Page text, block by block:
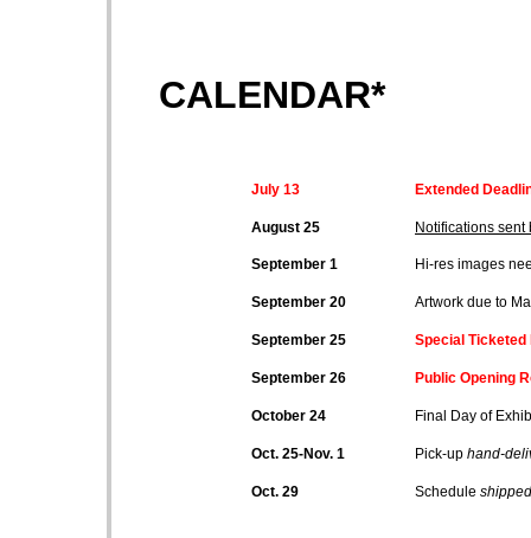
CALENDAR*
July 13 Extended
August 25 Notifications sent
September 1 Hi-res images
September 20 Artwork due to
September 25 Special
September 26 Public Opening
October 24 Final Day of
Oct. 25-Nov. 1 Pick-up hand-
Oct. 29 Schedule shipped